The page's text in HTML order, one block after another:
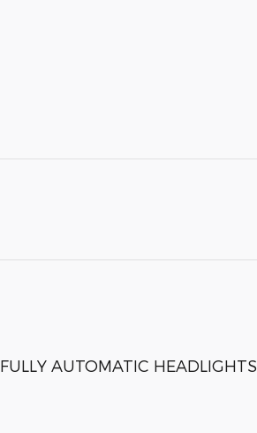
FULLY AUTOMATIC HEADLIGHTS